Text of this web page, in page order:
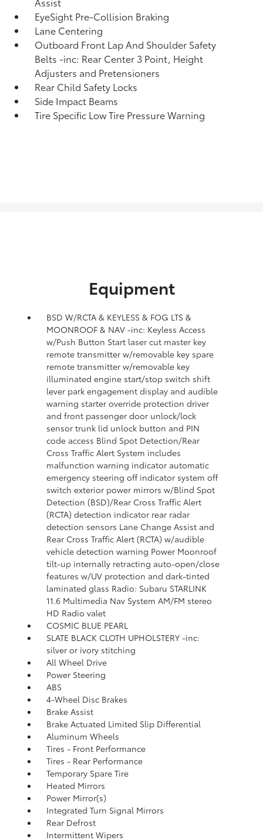
EyeSight Pre-Collision Braking
Lane Centering
Outboard Front Lap And Shoulder Safety
Belts -inc: Rear Center 3 Point, Height
Adjusters and Pretensioners
Rear Child Safety Locks
Side Impact Beams
Tire Specific Low Tire Pressure Warning
Equipment
BSD W/RCTA & KEYLESS & FOG LTS &
MOONROOF & NAV -inc: Keyless Access
w/Push Button Start laser cut master key
remote transmitter w/removable key spare
remote transmitter w/removable key
illuminated engine start/stop switch shift
lever park engagement display and audible
warning starter override protection driver
and front passenger door unlock/lock
sensor trunk lid unlock button and PIN
code access Blind Spot Detection/Rear
Cross Traffic Alert System includes
malfunction warning indicator automatic
emergency steering off indicator system off
switch exterior power mirrors w/Blind Spot
Detection (BSD)/Rear Cross Traffic Alert
(RCTA) detection indicator rear radar
detection sensors Lane Change Assist and
Rear Cross Traffic Alert (RCTA) w/audible
vehicle detection warning Power Moonroof
tilt-up internally retracting auto-open/close
features w/UV protection and dark-tinted
laminated glass Radio: Subaru STARLINK
11.6 Multimedia Nav System AM/FM stereo
HD Radio valet
COSMIC BLUE PEARL
SLATE BLACK CLOTH UPHOLSTERY -inc:
silver or ivory stitching
All Wheel Drive
Power Steering
ABS
4-Wheel Disc Brakes
Brake Assist
Brake Actuated Limited Slip Differential
Aluminum Wheels
Tires - Front Performance
Tires - Rear Performance
Temporary Spare Tire
Heated Mirrors
Power Mirror(s)
Integrated Turn Signal Mirrors
Rear Defrost
Intermittent Wipers